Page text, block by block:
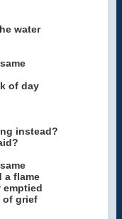
water
of day
instead?
a flame
emptied
of grief